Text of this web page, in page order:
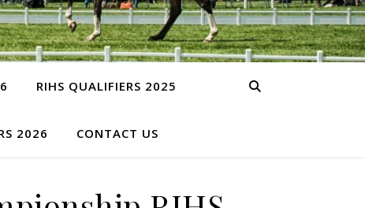
RIHS QUALIFIERS 2025
2026 CONTACT US